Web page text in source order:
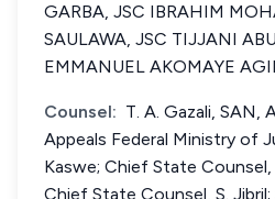
GARBA, JSC IBRAHIM
SAULAWA, JSC TIJJANI
EMMANUEL AKOMAYE
Counsel: T. A. Gazali, SAN,
Appeals Federal Ministry of
Kaswe; Chief State Counsel,
Chief State Counsel, S.